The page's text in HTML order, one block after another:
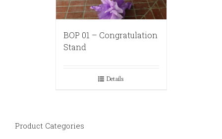
BOP 01 – Congratulation
Stand
Details
Product Categories